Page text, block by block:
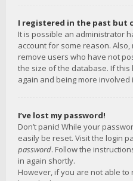
I registered in the past but
It is possible an administrator
account for some reason.
remove users who have not
the size of the database. If
again and being more involved
I’ve lost my password!
Don’t panic! While your
easily be reset. Visit the login
password. Follow the
in again shortly.
However, if you are not able